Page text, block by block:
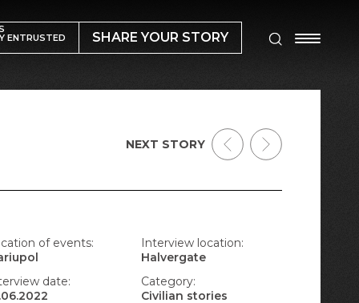
ENTRUSTED SHARE YOUR STORY
of events:
Interview location:
Halvergate
date:
Category:
Civilian stories
NEXT STORY